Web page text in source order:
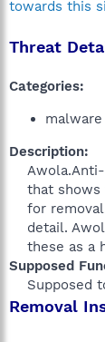
towards this
Threat
Categories:
malware
Description:
that shows
for
detail.
these as a
Supposed
Supposed
Removal